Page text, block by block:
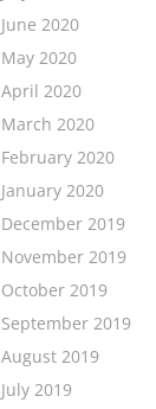
June 2020
May 2020
April 2020
March 2020
February 2020
January 2020
December 2019
November 2019
October 2019
September 2019
August 2019
July 2019